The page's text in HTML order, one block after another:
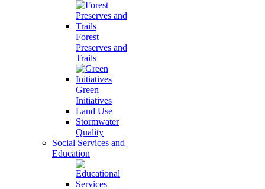
Forest
Preserves and
Trails
Green
Initiatives
Land Use
Stormwater
Quality
Social Services and
Education